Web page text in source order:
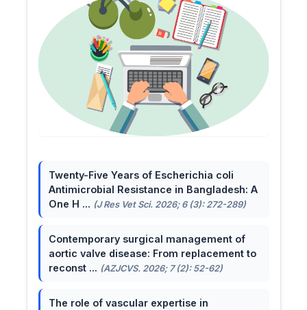
Twenty-Five Years of Escherichia coli
Antimicrobial Resistance in Bangladesh: A
One H ... (J Res Vet Sci. 2026; 6 (3): 272-289)
Contemporary surgical management of
aortic valve disease: From replacement to
reconst ... (AZJCVS. 2026; 7 (2): 52-62)
The role of vascular expertise in